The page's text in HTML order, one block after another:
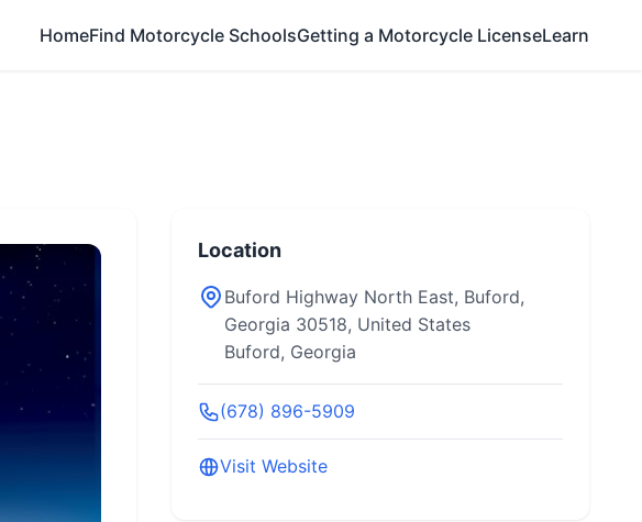
HomeFind Motorcycle SchoolsGetting a Motorcycle LicenseLearn
Location
Buford Highway North East, Buford,
Georgia 30518, United States
Buford, Georgia
(678) 896-5909
Visit Website